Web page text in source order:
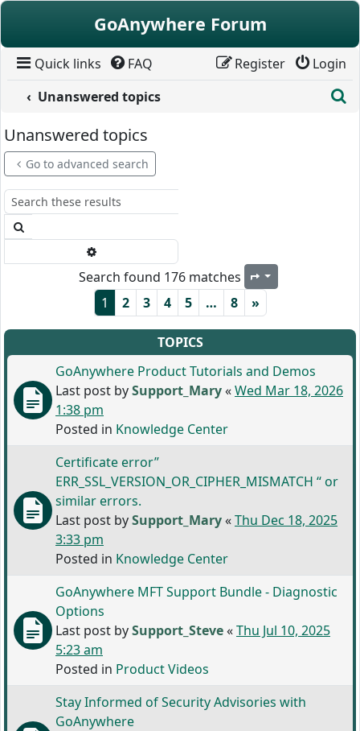
Skip to content
GoAnywhere Forum
Quick links FAQ Login
Register
Unanswered topics
Unanswered topics
Go to advanced search
Search found 176 matches Page
1 2 3 4 5 … 8 »
TOPICS
GoAnywhere Product Tutorials and Demos
Last post bySupport_Mary«Wed Mar 18, 2026
1:38 pm
Posted in Knowledge Center
Certificate error”
ERR_SSL_VERSION_OR_CIPHER_MISMATCH “ or
similar errors.
Last post bySupport_Mary«Thu Dec 18, 2025
3:33 pm
Posted in Knowledge Center
GoAnywhere MFT Support Bundle - Diagnostic
Options
Last post bySupport_Steve«Thu Jul 10, 2025
5:23 am
Posted in Product Videos
Stay Informed of Security Advisories with
GoAnywhere